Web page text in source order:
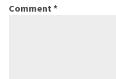
Comment*